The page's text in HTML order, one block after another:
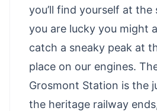
you’ll find yourself at the
you are lucky you might
catch a sneaky peak at
place on our engines.
Grosmont Station is the
the heritage railway